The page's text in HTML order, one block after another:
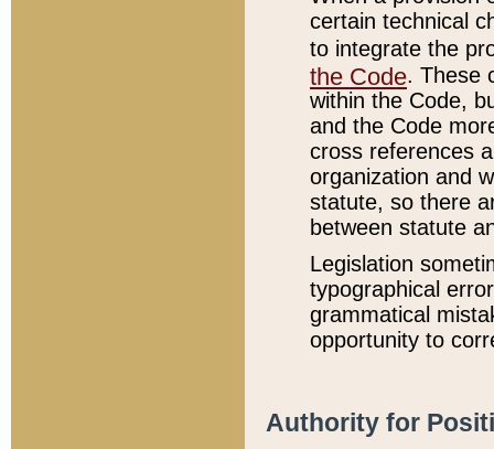
certain technical
to integrate the
the Code. These
within the Code,
and the Code
cross references
organization and
statute, so there
between statute
Legislation
typographical
grammatical
opportunity to
Authority for